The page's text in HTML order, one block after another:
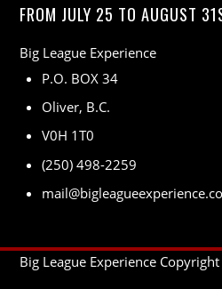
FROM JULY 25 TO AUGUST
Big League Experience
P.O. BOX 34
Oliver, B.C.
V0H 1T0
(250) 498-2259
Big League Experience